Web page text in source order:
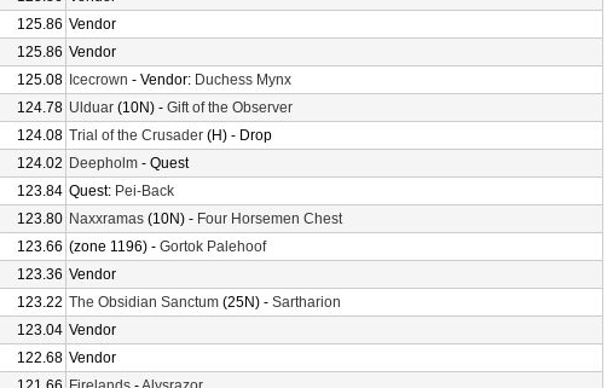
125.86 Vendor
125.86 Vendor
125.08 Icecrown - Vendor: Duchess Mynx
124.78 Ulduar (10N) - Gift of the Observer
124.08 Trial of the Crusader (H) - Drop
124.02 Deepholm - Quest
123.84 Quest: Pei-Back
123.80 Naxxramas (10N) - Four Horsemen Chest
123.66 (zone 1196) - Gortok Palehoof
123.36 Vendor
123.22 The Obsidian Sanctum (25N) - Sartharion
123.04 Vendor
122.68 Vendor